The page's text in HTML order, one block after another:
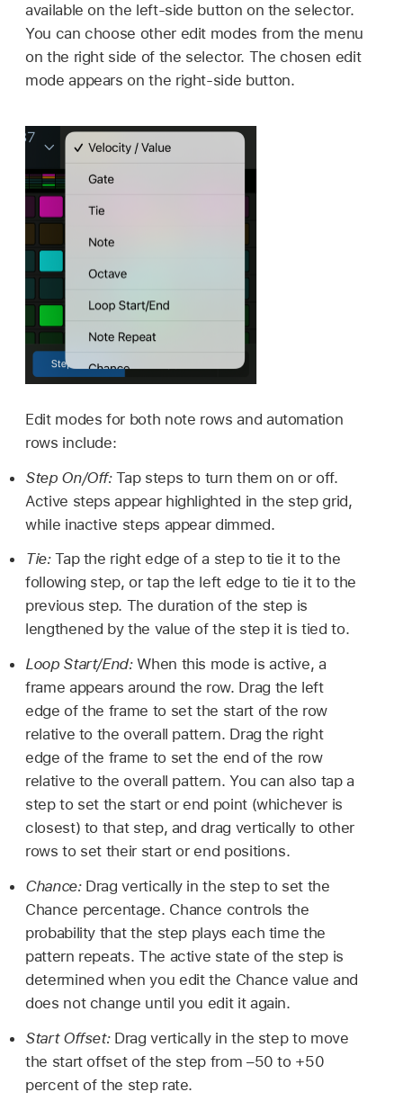
available on the left-side button on the selector.
You can choose other edit modes from the menu
on the right side of the selector. The chosen edit
mode appears on the right-side button.
Edit modes for both note rows and automation
rows include:
Step On/Off:Tap steps to turn them on or off.
Active steps appear highlighted in the step grid,
while inactive steps appear dimmed.
Tie:Tap the right edge of a step to tie it to the
following step, or tap the left edge to tie it to the
previous step. The duration of the step is
lengthened by the value of the step it is tied to.
Loop Start/End:When this mode is active, a
frame appears around the row. Drag the left
edge of the frame to set the start of the row
relative to the overall pattern. Drag the right
edge of the frame to set the end of the row
relative to the overall pattern. You can also tap a
step to set the start or end point (whichever is
closest) to that step, and drag vertically to other
rows to set their start or end positions.
Chance: Drag vertically in the step to set the
Chance percentage. Chance controls the
probability that the step plays each time the
pattern repeats. The active state of the step is
determined when you edit the Chance value and
does not change until you edit it again.
Start Offset: Drag vertically in the step to move
the start offset of the step from –50 to +50
percent of the step rate.